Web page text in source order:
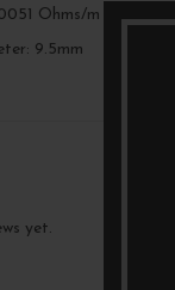
Ohms/m
9.5mm
yet.